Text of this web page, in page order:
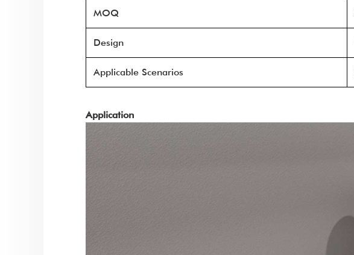
MOQ
Design
Applicable Scenarios
Application